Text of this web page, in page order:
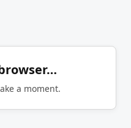
a moment.